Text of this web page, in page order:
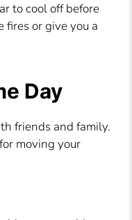
to cool off before
or give you a
Day
friends and family.
moving your